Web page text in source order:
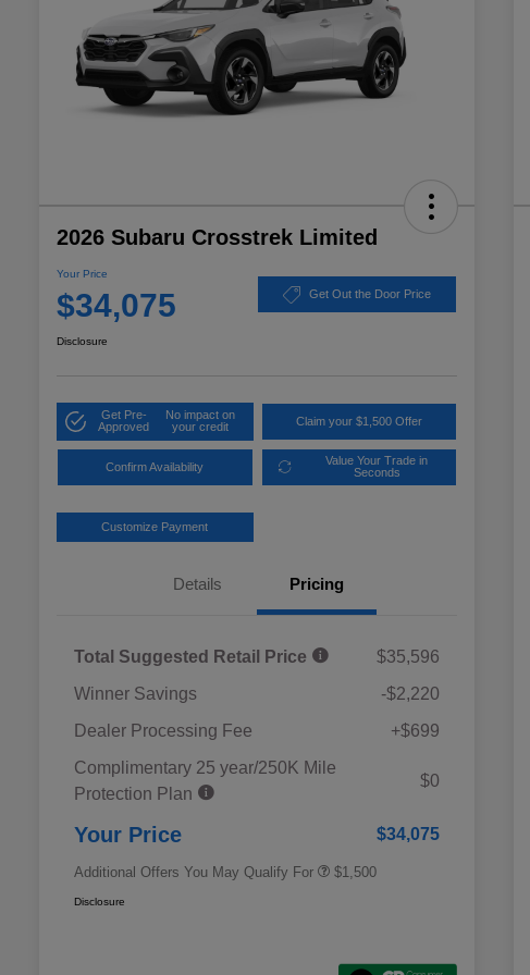
2026 Subaru Crosstrek Limited
Your Price
$34,075 Get Out the Door Price
Disclosure
Get Pre-
Approved
No impact on
your credit
Claim your $1,500 Offer
Confirm Availability
Value Your Trade in
Seconds
Customize Payment
Details Pricing
Total Suggested Retail Price
$35,596
Winner Savings
-$2,220
Dealer Processing Fee
+$699
Complimentary 25 year/250K Mile
Protection Plan
$0
Your Price $34,075
Additional Offers You May Qualify For
Military Discount Program
$500
Subaru VIP Educator Program
$1,500
Disclosure